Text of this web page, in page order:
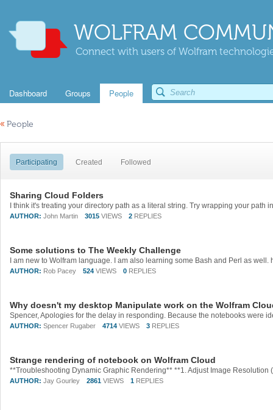
WOLFRAM
Connect with users of Wolfram
Dashboard Groups People
« People
Participating Created Followed
Sharing Cloud Folders
AUTHOR: John Martin 3015 VIEWS 2 REPLIES
Some solutions to The Weekly Challenge
AUTHOR: Rob Pacey 524 VIEWS 0 REPLIES
Why doesn't my desktop Manipulate work on the Wolfram
AUTHOR: Spencer Rugaber 4714 VIEWS 3 REPLIES
Strange rendering of notebook on Wolfram Cloud
AUTHOR: Jay Gourley 2861 VIEWS 1 REPLIES